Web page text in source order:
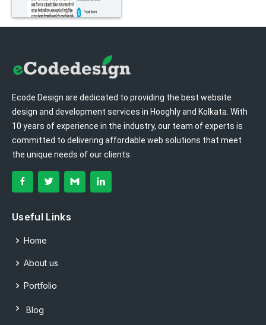
Ecode Design are dedicated to providing the best website
design and development services in Hooghly and Kolkata. With
10 years of experience in the industry, our team of experts is
committed to delivering affordable web solutions that meet
the unique needs of our clients.
Useful Links
Home
About us
Portfolio
Blog